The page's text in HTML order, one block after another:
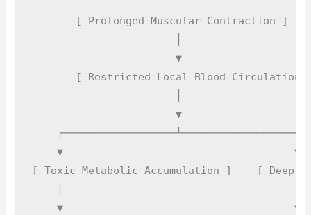
       [ Prolonged Muscular Contraction ]
                       ▼
[ Restricted Local Blood Circulation
                       ▼
    ┌──────────────────┴──────────────────┐
    ▼                                     ▼
[ Toxic Metabolic Accumulation ]    [ Deep
    ▼                                     ▼